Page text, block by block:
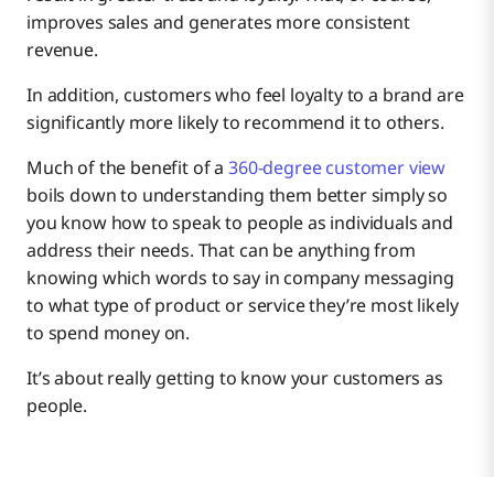
improves sales and generates more consistent
revenue.
In addition, customers who feel loyalty to a brand are
significantly more likely to recommend it to others.
Much of the benefit of a 360-degree customer view
boils down to understanding them better simply so
you know how to speak to people as individuals and
address their needs. That can be anything from
knowing which words to say in company messaging
to what type of product or service they’re most likely
to spend money on.
It’s about really getting to know your customers as
people.